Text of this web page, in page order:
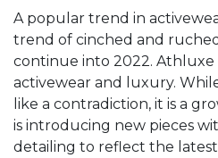
A popular trend in
trend of cinched and
continue into 2022. Athluxe
activewear and luxury.
like a contradiction, it is a
is introducing new pieces
detailing to reflect the